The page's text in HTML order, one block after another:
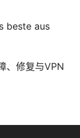
beste aus
、修复与VPN